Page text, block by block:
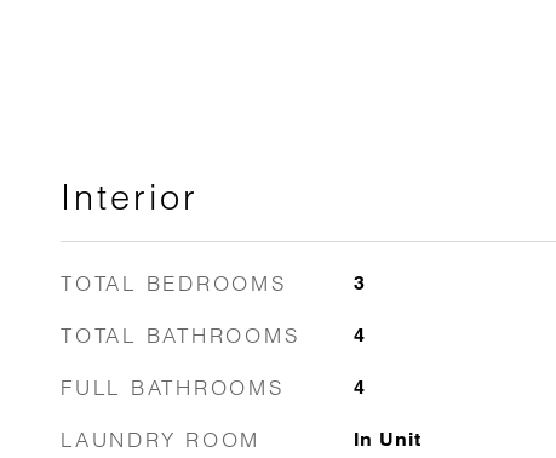
Interior
TOTAL BEDROOMS 3
TOTAL BATHROOMS 4
FULL BATHROOMS 4
LAUNDRY ROOM In Unit